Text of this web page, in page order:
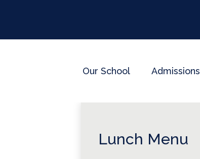
Our School Admissions
Lunch Menu